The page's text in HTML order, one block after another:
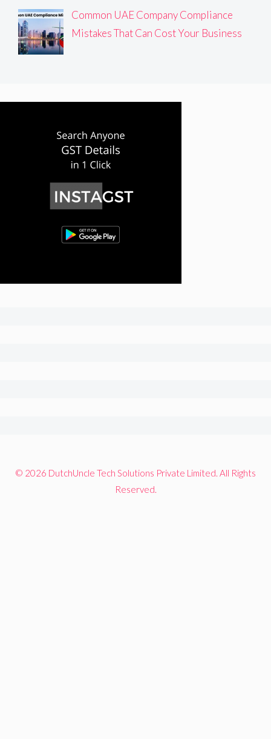
Common UAE Company Compliance
Mistakes That Can Cost Your Business
© 2026 DutchUncle Tech Solutions Private Limited. All Rights
Reserved.